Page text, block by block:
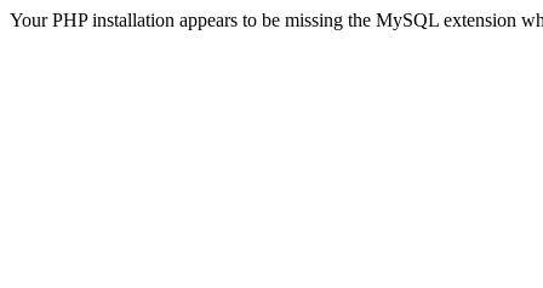
Your PHP installation appears to be missing the MySQL extension